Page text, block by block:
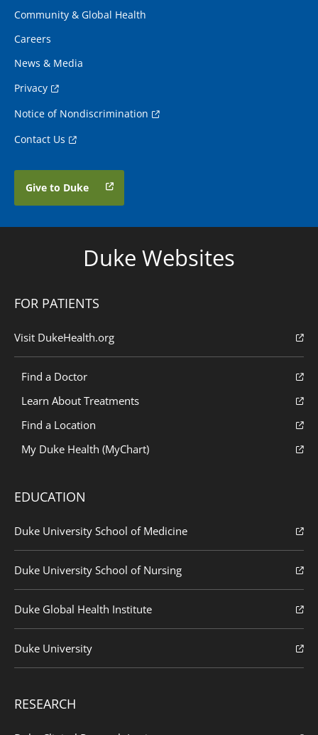
Community & Global Health
Careers
News & Media
Privacy
Notice of Nondiscrimination
Contact Us
Give to Duke
Duke Websites
FOR PATIENTS
Visit DukeHealth.org
Find a Doctor
Learn About Treatments
Find a Location
My Duke Health (MyChart)
EDUCATION
Duke University School of Medicine
Duke University School of Nursing
Duke Global Health Institute
Duke University
RESEARCH